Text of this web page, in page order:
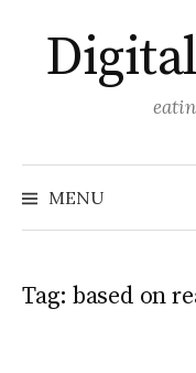
content
MENU
Tag: based on